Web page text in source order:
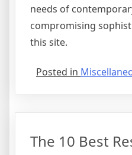
needs of
compromising
this site.
Posted in
The 10 Best